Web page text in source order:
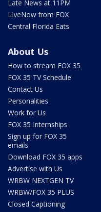
Late News at 11PM
LIveNow from FOX
Central Florida Eats
About Us
How to stream FOX 35
FOX 35 TV Schedule
Contact Us
Personalities
Work for Us
FOX 35 Internships
Sign up for FOX 35
emails
Download FOX 35 apps
Advertise with Us
WRBW NEXTGEN TV
WRBW/FOX 35 PLUS
Closed Captioning